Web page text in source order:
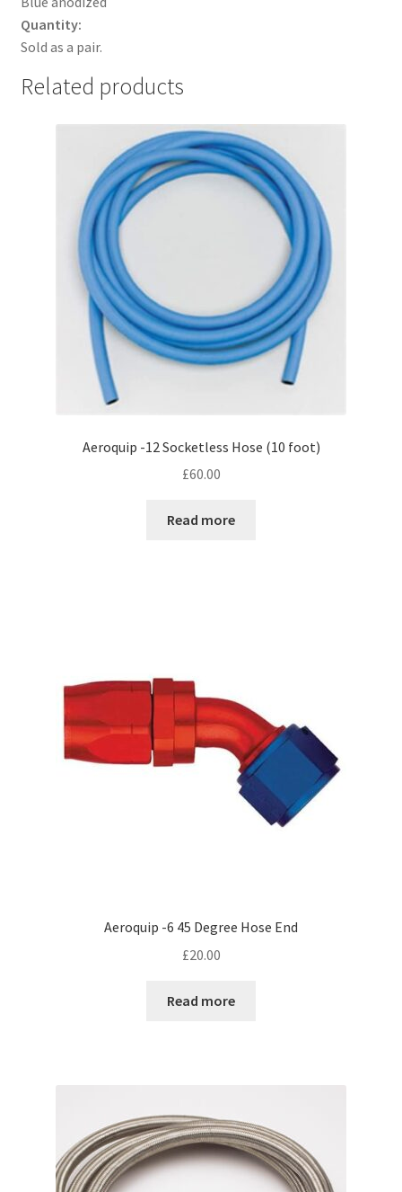
Quantity:
Sold as a pair.
Related products
Aeroquip -12 Socketless Hose (10 foot)
£60.00
Read more
Aeroquip -6 45 Degree Hose End
£20.00
Read more